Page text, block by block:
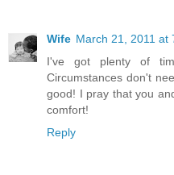
Wife March 21, 2011 at
I've got plenty of
Circumstances don't
good! I pray that you
comfort!
Reply